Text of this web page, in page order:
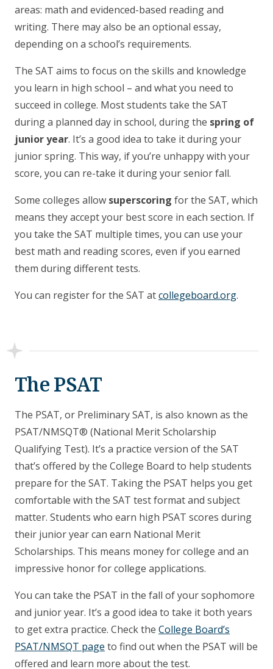
areas: math and evidenced-based reading and
writing. There may also be an optional essay,
depending on a school’s requirements.
The SAT aims to focus on the skills and knowledge
you learn in high school – and what you need to
succeed in college. Most students take the SAT
during a planned day in school, during the spring of
junior year. It’s a good idea to take it during your
junior spring. This way, if you’re unhappy with your
score, you can re-take it during your senior fall.
Some colleges allow superscoring for the SAT, which
means they accept your best score in each section. If
you take the SAT multiple times, you can use your
best math and reading scores, even if you earned
them during different tests.
You can register for the SAT atcollegeboard.org.
The PSAT
The PSAT, or Preliminary SAT, is also known as the
PSAT/NMSQT® (National Merit Scholarship
Qualifying Test). It’s a practice version of the SAT
that’s offered by the College Board to help students
prepare for the SAT. Taking the PSAT helps you get
comfortable with the SAT test format and subject
matter. Students who earn high PSAT scores during
their junior year can earn National Merit
Scholarships. This means money for college and an
impressive honor for college applications.
You can take the PSAT in the fall of your sophomore
and junior year. It’s a good idea to take it both years
to get extra practice. Check the College Board’s
PSAT/NMSQT page to find out when the PSAT will be
offered and learn more about the test.